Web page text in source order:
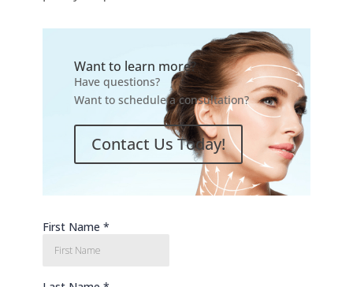
Want to learn more?
Have questions?
Want to schedule a consultation?
Contact Us Today!